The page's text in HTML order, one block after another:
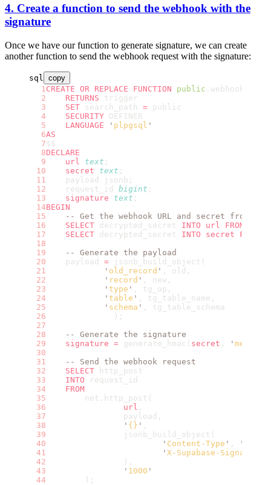
4. Create a function to send the webhook with the
signature
Once we have our function to generate signature, we can create
another function to send the webhook request with the signature:
sql
copy
CREATE OR REPLACE FUNCTION public .webhook
    RETURNS
trigger
    SET
search_path = public
    SECURITY
DEFINER
    LANGUAGE
' plpgsql '
AS
$$
DECLARE
    url
text ;
    secret
text ;
    payload jsonb;
    request_id
bigint ;
    signature
text ;
BEGIN
-- Get the webhook URL and secret from the
    SELECT
decrypted_secret INTO url FROM
    SELECT
decrypted_secret INTO secret FROM
    -- Generate the payload
    payload
= jsonb_build_object(
            '
old_record ' , old,
            '
record ' , new,
            '
type ' , tg_op,
            '
table ' , tg_table_name,
            '
schema ' , tg_table_schema
              );
    -- Generate the signature
    signature
= generate_hmac( secret , ' message
    -- Send the webhook request
    SELECT
http_post
    INTO
request_id
    FROM
        net.http_post(
                url
,
                payload,
                '
{} ' ,
                jsonb_build_object(
                        '
Content-Type ' , '
                        '
X-Supabase-Signature
                ),
                '
1000 '
        );